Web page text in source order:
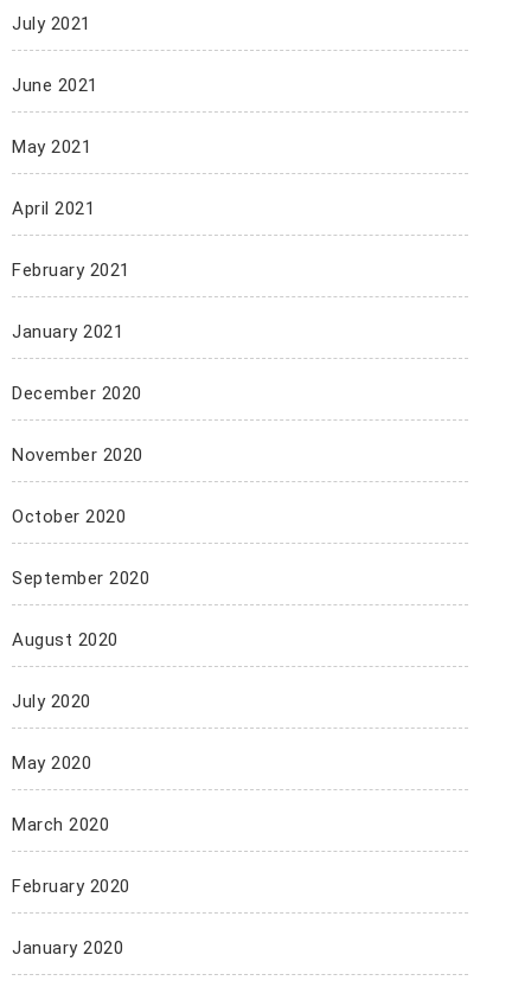
July 2021
June 2021
May 2021
April 2021
February 2021
January 2021
December 2020
November 2020
October 2020
September 2020
August 2020
July 2020
May 2020
March 2020
February 2020
January 2020